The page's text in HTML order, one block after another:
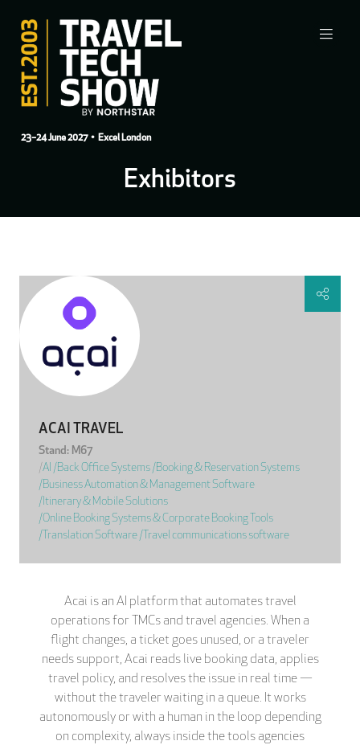
23–24 June 2027• Excel London
Exhibitors
ACAI TRAVEL
Stand: M67
|AI |Back Office Systems |Booking & Reservation Systems
|Business Automation & Management Software
|Itinerary & Mobile Solutions
|Online Booking Systems & Corporate Booking Tools
|Translation Software |Travel communications software
Acai is an AI platform that automates travel
operations for TMCs and travel agencies. When a
flight changes, a ticket goes unused, or a traveler
needs support, Acai reads live booking data, applies
travel policy, and resolves the issue in real time —
without the traveler waiting in a queue. It works
autonomously or with a human in the loop depending
on complexity, always inside the tools agencies